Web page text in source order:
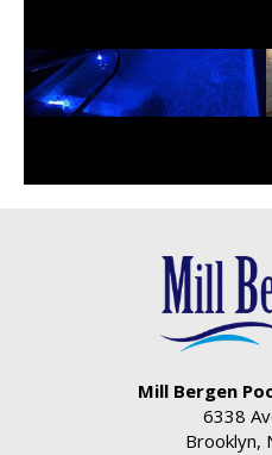
Mill Bergen
6338
Brooklyn,